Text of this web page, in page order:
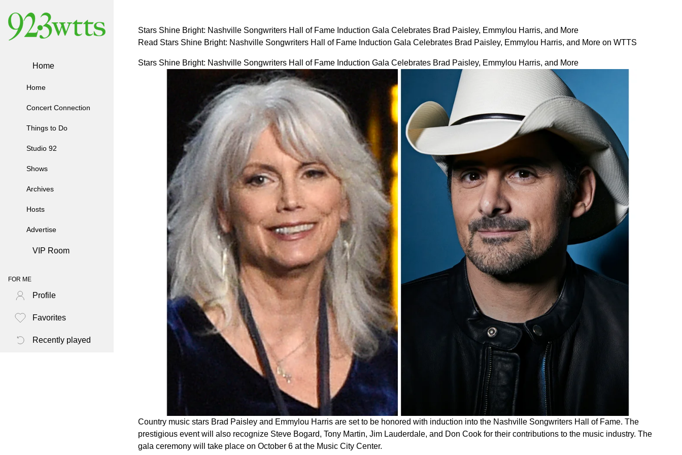
Home
Home
Concert Connection
Things to Do
Studio 92
Shows
Archives
Hosts
Advertise
VIP Room
FOR ME
Profile
Favorites
Recently played
Stars Shine Bright: Nashville Songwriters Hall of Fame Induction Gala Celebrates Brad Paisley, Emmylou Harris, and More
Read Stars Shine Bright: Nashville Songwriters Hall of Fame Induction Gala Celebrates Brad Paisley, Emmylou Harris, and More on WTTS
Stars Shine Bright: Nashville Songwriters Hall of Fame Induction Gala Celebrates Brad Paisley, Emmylou Harris, and More
Country music stars Brad Paisley and Emmylou Harris are set to be honored with induction into the Nashville Songwriters Hall of Fame. The
prestigious event will also recognize Steve Bogard, Tony Martin, Jim Lauderdale, and Don Cook for their contributions to the music industry. The
gala ceremony will take place on October 6 at the Music City Center.